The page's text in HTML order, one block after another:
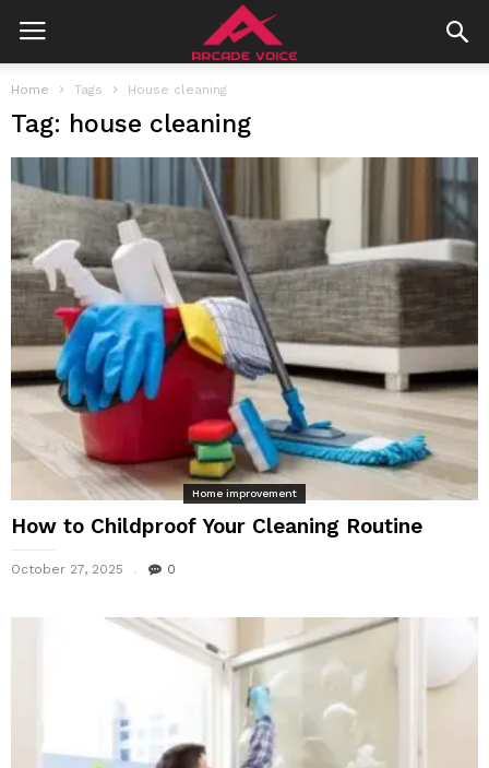
Home Tags House cleaning
Tag: house cleaning
Home improvement
How to Childproof Your Cleaning Routine
October 27, 2025 0